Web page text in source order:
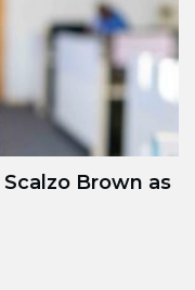
Brown as